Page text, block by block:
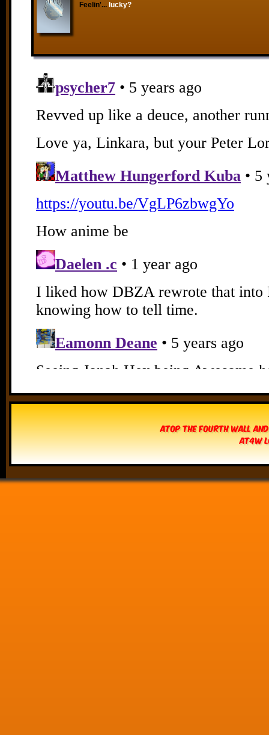
Feelin'... lucky?
Atop The Fourth Wall
AT4W